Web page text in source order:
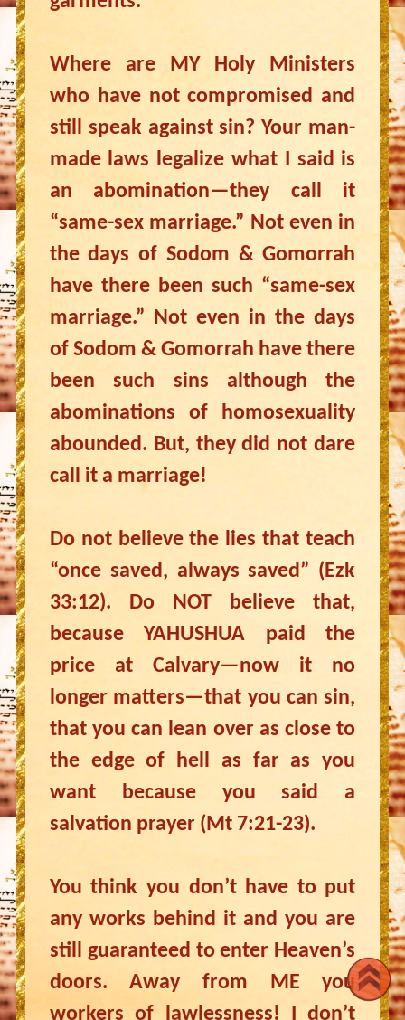
Where are MY Holy Ministers
who have not compromised and
still speak against sin? Your man-
made laws legalize what I said is
an abomination—they call it
“same-sex marriage.” Not even in
the days of Sodom & Gomorrah
have there been such “same-sex
marriage.” Not even in the days
of Sodom & Gomorrah have there
been such sins although the
abominations of homosexuality
abounded. But, they did not dare
call it a marriage!
Do not believe the lies that teach
“once saved, always saved” (Ezk
33:12). Do NOT believe that,
because YAHUSHUA paid the
price at Calvary—now it no
longer matters—that you can sin,
that you can lean over as close to
the edge of hell as far as you
want because you said a
salvation prayer (Mt 7:21-23).
You think you don’t have to put
any works behind it and you are
still guaranteed to enter Heaven’s
doors. Away from ME you
workers of lawlessness! I don’t